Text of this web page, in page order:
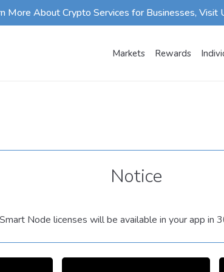
More About Crypto Services for Businesses, Visit
Markets Rewards
Notice
Node licenses will be available in your app in